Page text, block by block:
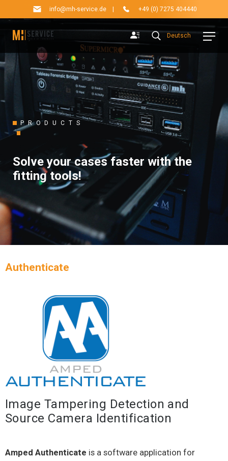
info@mh-service.de +49 (0) 7275 404440
Deutsch
PRODUCTS
Solve your cases faster with the
fitting tools!
Authenticate
Image Tampering Detection and
Source Camera Identification
Amped Authenticate is a software application for